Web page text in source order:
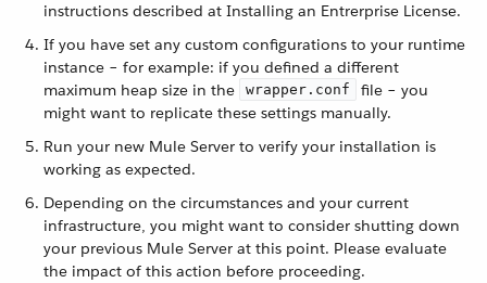
instructions described at Installing an Entrerprise License.
If you have set any custom configurations to your runtime
instance – for example: if you defined a different
maximum heap size in the
wrapper.conf
file – you
might want to replicate these settings manually.
Run your new Mule Server to verify your installation is
working as expected.
Depending on the circumstances and your current
infrastructure, you might want to consider shutting down
your previous Mule Server at this point. Please evaluate
the impact of this action before proceeding.